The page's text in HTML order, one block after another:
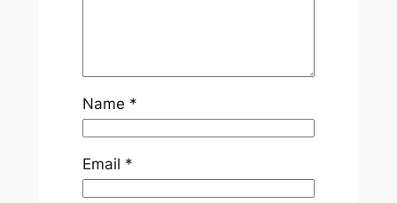
Name *
Email *